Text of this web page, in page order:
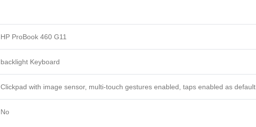
HP ProBook 460 G11
backlight Keyboard
Clickpad with image sensor, multi-touch gestures enabled, taps enabled as default
No